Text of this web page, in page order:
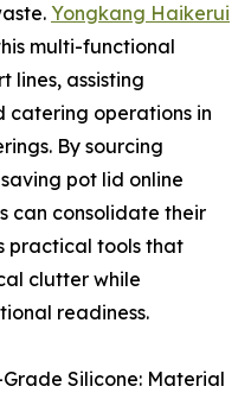
Yongkang Haikerui
multi-functional
lines, assisting
catering operations in
By sourcing
pot lid online
can consolidate their
practical tools that
clutter while
readiness.
Silicone: Material